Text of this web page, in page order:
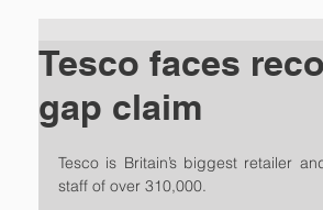
Tesco faces
gap claim
Tesco is Britain’s biggest retailer
staff of over 310,000.